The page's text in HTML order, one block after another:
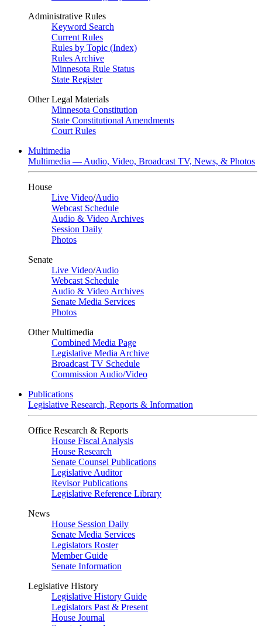
Administrative Rules
Keyword Search
Current Rules
Rules by Topic (Index)
Rules Archive
Minnesota Rule Status
State Register
Other Legal Materials
Minnesota Constitution
State Constitutional Amendments
Court Rules
Multimedia
Multimedia — Audio, Video, Broadcast TV, News, & Photos
House
Live Video/Audio
Webcast Schedule
Audio & Video Archives
Session Daily
Photos
Senate
Live Video/Audio
Webcast Schedule
Audio & Video Archives
Senate Media Services
Photos
Other Multimedia
Combined Media Page
Legislative Media Archive
Broadcast TV Schedule
Commission Audio/Video
Publications
Legislative Research, Reports & Information
Office Research & Reports
House Fiscal Analysis
House Research
Senate Counsel Publications
Legislative Auditor
Revisor Publications
Legislative Reference Library
News
House Session Daily
Senate Media Services
Legislators Roster
Member Guide
Senate Information
Legislative History
Legislative History Guide
Legislators Past & Present
House Journal